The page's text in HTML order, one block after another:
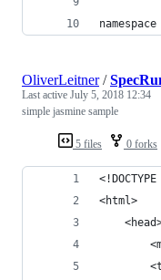
5 files 0 forks
OliverLeitner/
Last active July 5, 2018 12:34
simple jasmine sample
<!DOCTYPE
<html>